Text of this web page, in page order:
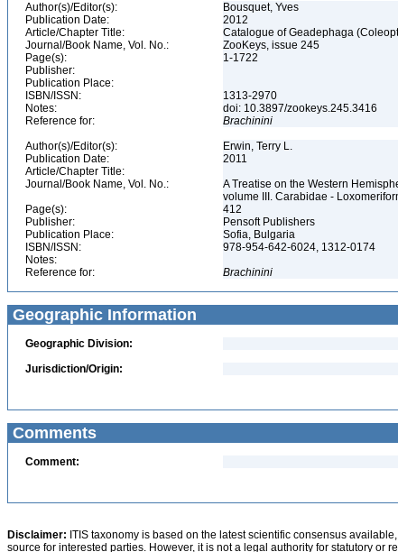
Author(s)/Editor(s):
Bousquet, Yves
Publication Date:
2012
Article/Chapter Title:
Catalogue of Geadephaga
Journal/Book Name, Vol. No.:
ZooKeys, issue 245
Page(s):
1-1722
Publisher:
Publication Place:
ISBN/ISSN:
1313-2970
Notes:
doi: 10.3897/zookeys.245.3416
Reference for:
Brachinini
Author(s)/Editor(s):
Erwin, Terry L.
Publication Date:
2011
Article/Chapter Title:
Journal/Book Name, Vol. No.:
A Treatise on the Western
volume III. Carabidae -
Page(s):
412
Publisher:
Pensoft Publishers
Publication Place:
Sofia, Bulgaria
ISBN/ISSN:
978-954-642-6024, 1312-0174
Notes:
Reference for:
Brachinini
Geographic Information
Geographic Division:
Jurisdiction/Origin:
Comments
Comment:
Disclaimer: ITIS taxonomy is based on the latest scientific consensus
source for interested parties. However, it is not a legal authority for statutory or